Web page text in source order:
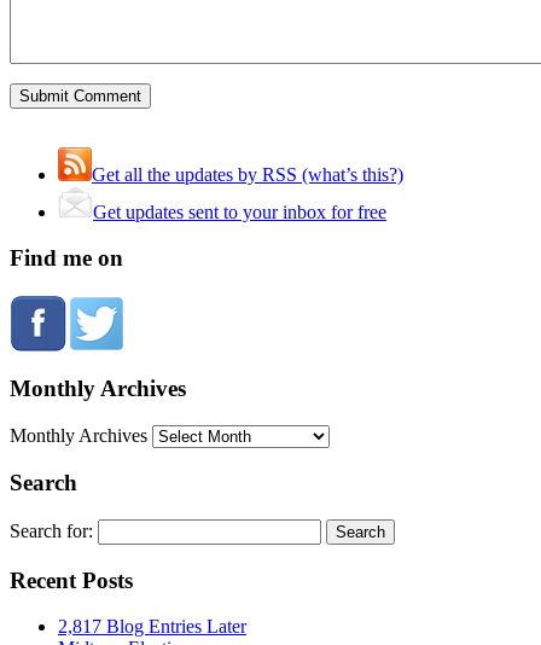
Get all the updates by RSS (what’s this?)
Get updates sent to your inbox for free
Find me on
Monthly Archives
Monthly Archives
Search
Search for:
Recent Posts
2,817 Blog Entries Later